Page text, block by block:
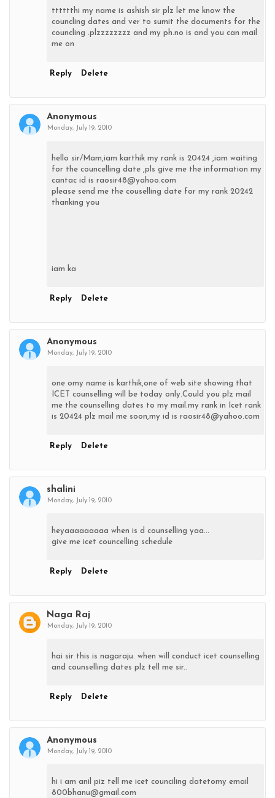
tttttthi my name is ashish sir plz let me know the
councling dates and ver to sumit the documents for the
councling .plzzzzzzzz and my ph.no is and you can mail
me on
Reply Delete
Anonymous
Monday, July 19, 2010
hello sir/Mam,iam karthik my rank is 20424 ,iam waiting
for the councelling date ,pls give me the information my
cantac id is raosir48@yahoo.com
please send me the couselling date for my rank 20242
thanking you
iam ka
Reply Delete
Anonymous
Monday, July 19, 2010
one omy name is karthik,one of web site showing that
ICET counselling will be today only.Could you plz mail
me the counselling dates to my mail.my rank in Icet rank
is 20424 plz mail me soon,my id is raosir48@yahoo.com
Reply Delete
shalini
Monday, July 19, 2010
heyaaaaaaaaa when is d counselling yaa...
give me icet councelling schedule
Reply Delete
Naga Raj
Monday, July 19, 2010
hai sir this is nagaraju. when will conduct icet counselling
and counselling dates plz tell me sir..
Reply Delete
Anonymous
Monday, July 19, 2010
hi i am anil piz tell me icet counciling datetomy email
800bhanu@gmail.com